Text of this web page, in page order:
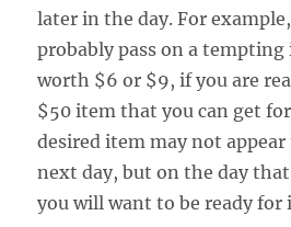
later in the day. For
probably pass on a
worth $6 or $9, if you are
$50 item that you can get for
desired item may not
next day, but on the day
you will want to be ready for